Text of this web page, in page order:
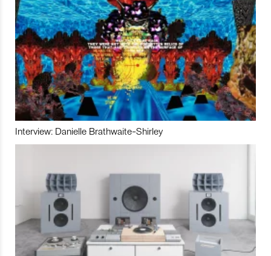
Interview: Danielle Brathwaite-Shirley